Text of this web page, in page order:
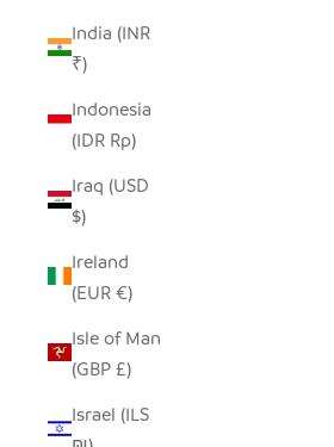
India (INR
₹)
Indonesia
(IDR Rp)
Iraq (USD
$)
Ireland
(EUR €)
Isle of Man
(GBP £)
Israel (ILS